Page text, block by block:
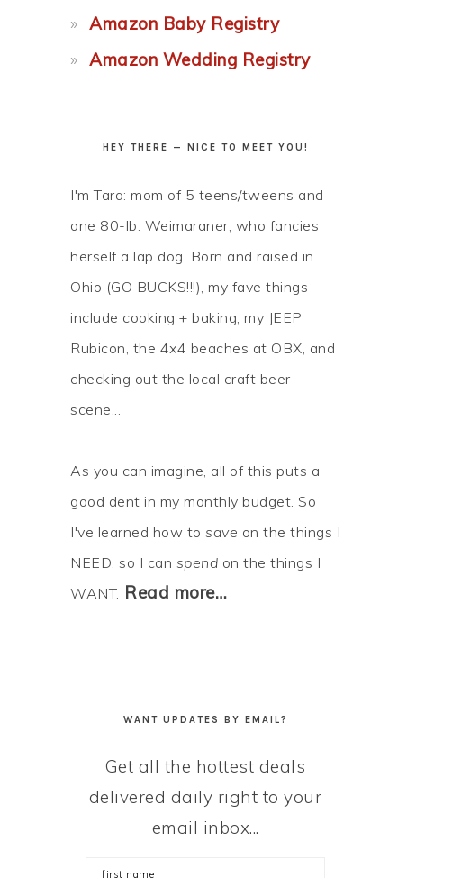
Amazon Baby Registry
Amazon Wedding Registry
HEY THERE — NICE TO MEET YOU!
I'm Tara: mom of 5 teens/tweens and
one 80-lb. Weimaraner, who fancies
herself a lap dog. Born and raised in
Ohio (GO BUCKS!!!), my fave things
include cooking + baking, my JEEP
Rubicon, the 4x4 beaches at OBX, and
checking out the local craft beer
scene...
As you can imagine, all of this puts a
good dent in my monthly budget. So
I've learned how to save on the things I
NEED, so I can spend on the things I
WANT. Read more…
WANT UPDATES BY EMAIL?
Get all the hottest deals
delivered daily right to your
email inbox...